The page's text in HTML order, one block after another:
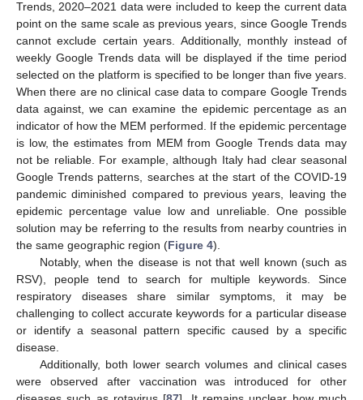
Trends, 2020–2021 data were included to keep the current data
point on the same scale as previous years, since Google Trends
cannot exclude certain years. Additionally, monthly instead of
weekly Google Trends data will be displayed if the time period
selected on the platform is specified to be longer than five years.
When there are no clinical case data to compare Google Trends
data against, we can examine the epidemic percentage as an
indicator of how the MEM performed. If the epidemic percentage
is low, the estimates from MEM from Google Trends data may
not be reliable. For example, although Italy had clear seasonal
Google Trends patterns, searches at the start of the COVID-19
pandemic diminished compared to previous years, leaving the
epidemic percentage value low and unreliable. One possible
solution may be referring to the results from nearby countries in
the same geographic region (Figure 4).
Notably, when the disease is not that well known (such as
RSV), people tend to search for multiple keywords. Since
respiratory diseases share similar symptoms, it may be
challenging to collect accurate keywords for a particular disease
or identify a seasonal pattern specific caused by a specific
disease.
Additionally, both lower search volumes and clinical cases
were observed after vaccination was introduced for other